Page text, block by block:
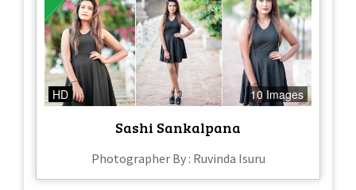
HD 10 Images
Sashi Sankalpana
Photographer By : Ruvinda Isuru